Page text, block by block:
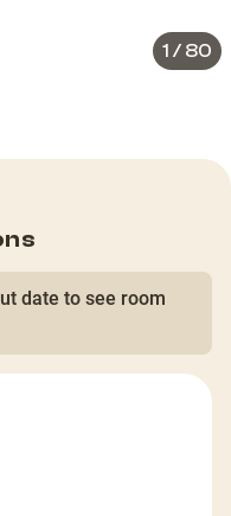
1 / 80
date to see room